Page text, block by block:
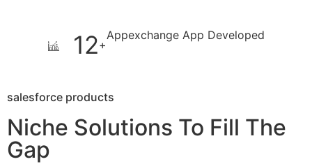
12+
Appexchange App Developed
salesforce products
Niche Solutions To Fill The
Gap